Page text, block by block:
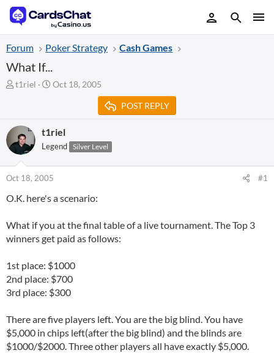
Forum Poker Strategy Cash Games
What If...
T
a
d
s
t
a
t
r
t1riel
S
t
a
t
e
Oct 18, 2005
POST REPLY
t1riel
Legend Silver Level
Oct 18, 2005 #1
O.K. here's a scenario:
What if you at the final table of a live tournament. The Top 3
winners get paid as follows:
1st place: $1000
2nd place: $700
3rd place: $300
There are five players left. You are the big blind. You have
$5,000 in chips left(after the big blind) and the blinds are
$1000/$2000. Three other players all have exactly $5,000.